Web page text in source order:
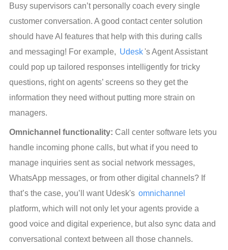
Busy supervisors can’t personally coach every single
customer conversation. A good contact center solution
should have AI features that help with this during calls
and messaging! For example, Udesk 's Agent Assistant
could pop up tailored responses intelligently for tricky
questions, right on agents’ screens so they get the
information they need without putting more strain on
managers.
Omnichannel functionality: Call center software lets you
handle incoming phone calls, but what if you need to
manage inquiries sent as social network messages,
WhatsApp messages, or from other digital channels? If
that’s the case, you’ll want Udesk's omnichannel
platform, which will not only let your agents provide a
good voice and digital experience, but also sync data and
conversational context between all those channels.